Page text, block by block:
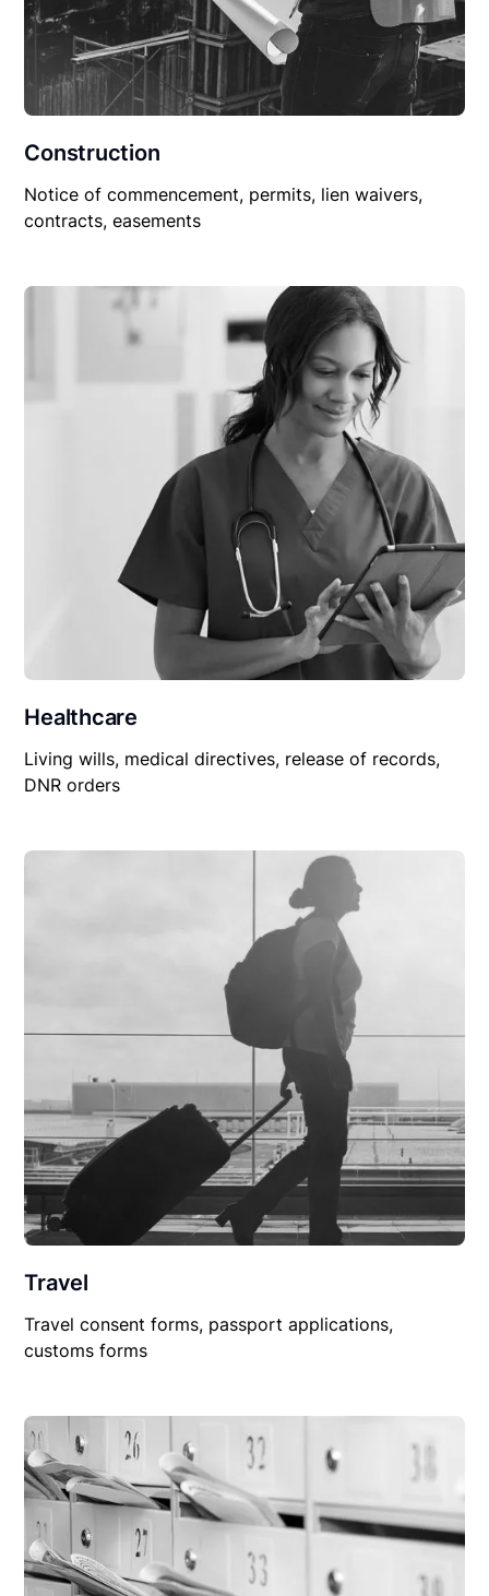
Construction
Notice of commencement, permits, lien waivers,
contracts, easements
Healthcare
Living wills, medical directives, release of records,
DNR orders
Travel
Travel consent forms, passport applications,
customs forms